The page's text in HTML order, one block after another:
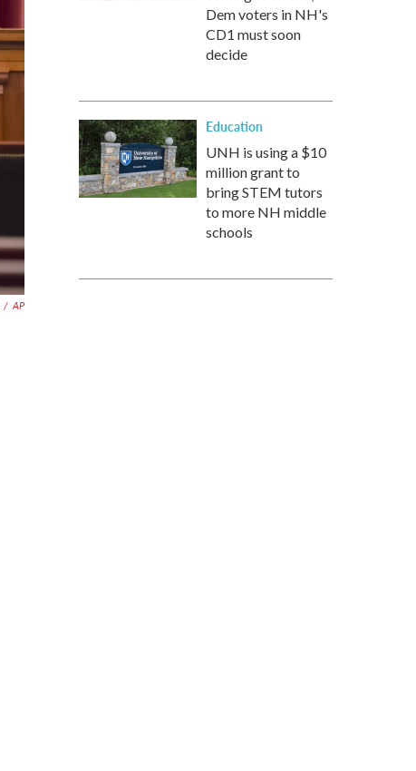
/ AP
Dem voters in NH's
CD1 must soon
decide
Education
UNH is using a $10
million grant to
bring STEM tutors
to more NH middle
schools